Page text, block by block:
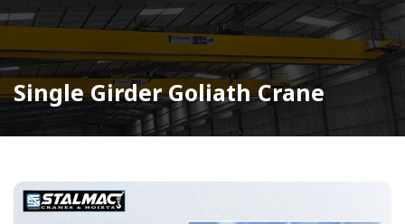
Single Girder Goliath Crane